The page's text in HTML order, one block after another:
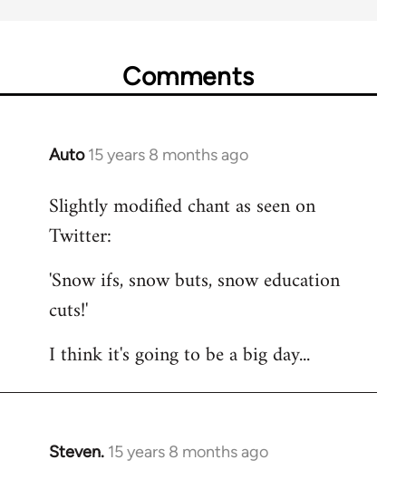
Comments
Auto 15 years 8 months ago
In
to
Welcome
libcom.org
Slightly modified chant as seen on
Twitter:
'Snow ifs, snow buts, snow education
cuts!'
I think it's going to be a big day...
Steven. 15 years 8 months ago
In